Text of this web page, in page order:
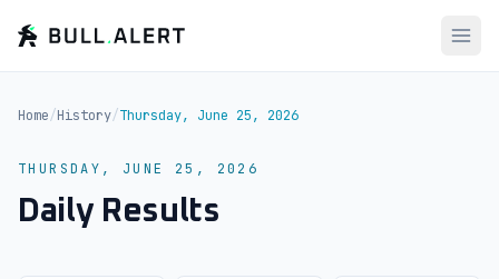
Home/History/Thursday, June 25, 2026
THURSDAY, JUNE 25, 2026
Daily Results